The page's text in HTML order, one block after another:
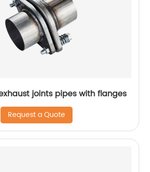
joints pipes with flanges
Request a Quote